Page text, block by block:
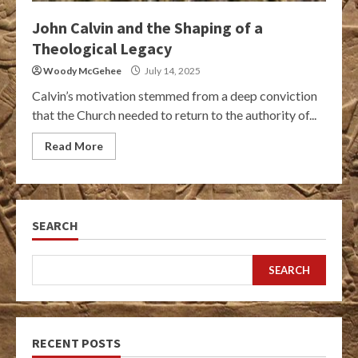
John Calvin and the Shaping of a
Theological Legacy
Woody McGehee July 14, 2025
Calvin’s motivation stemmed from a deep conviction
that the Church needed to return to the authority of...
Read More
SEARCH
SEARCH
RECENT POSTS